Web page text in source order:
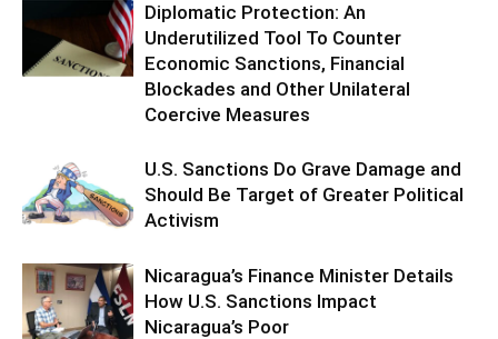
Diplomatic Protection: An
Underutilized Tool To Counter
Economic Sanctions, Financial
Blockades and Other Unilateral
Coercive Measures
U.S. Sanctions Do Grave Damage and
Should Be Target of Greater Political
Activism
Nicaragua’s Finance Minister Details
How U.S. Sanctions Impact
Nicaragua’s Poor